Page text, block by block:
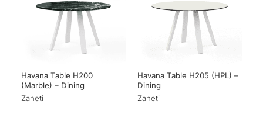
Havana Table H200
(Marble) – Dining
Zaneti
Havana Table H205 (HPL) –
Dining
Zaneti